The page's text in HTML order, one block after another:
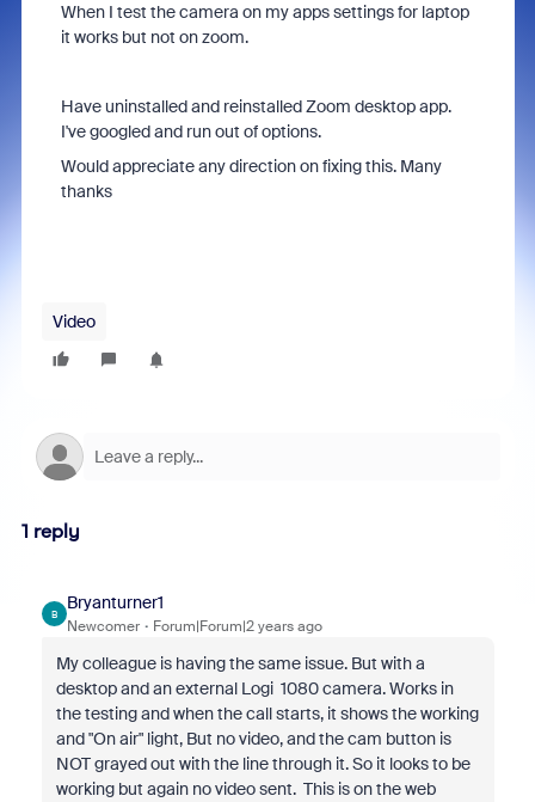
When I test the camera on my apps settings for laptop
it works but not on zoom.
Have uninstalled and reinstalled Zoom desktop app.
I've googled and run out of options.
Would appreciate any direction on fixing this. Many
thanks
Video
1 reply
B
Bryanturner1
Newcomer Forum|Forum|2 years ago
My colleague is having the same issue. But with a
desktop and an external Logi 1080 camera. Works in
the testing and when the call starts, it shows the working
and "On air" light, But no video, and the cam button is
NOT grayed out with the line through it. So it looks to be
working but again no video sent. This is on the web